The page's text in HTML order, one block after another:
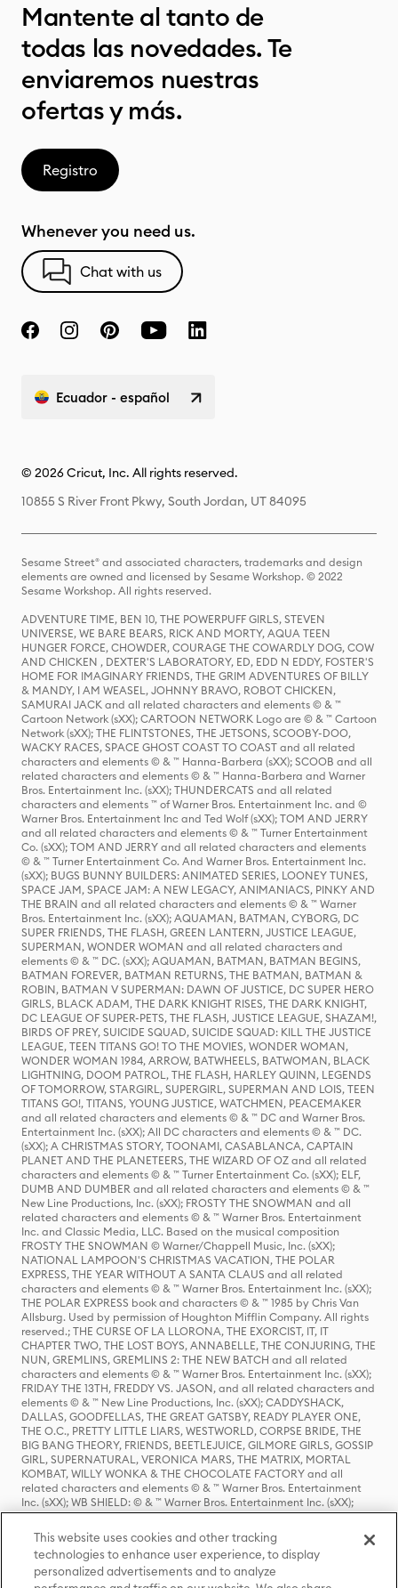
Mantente al tanto de
todas las novedades. Te
enviaremos nuestras
ofertas y más.
Registro
Whenever you need us.
Chat with us
Ecuador - español
© 2026 Cricut, Inc. All rights reserved.
10855 S River Front Pkwy, South Jordan, UT 84095
Sesame Street® and associated characters, trademarks and design
elements are owned and licensed by Sesame Workshop. © 2022
Sesame Workshop. All rights reserved.
ADVENTURE TIME, BEN 10, THE POWERPUFF GIRLS, STEVEN
UNIVERSE, WE BARE BEARS, RICK AND MORTY, AQUA TEEN
HUNGER FORCE, CHOWDER, COURAGE THE COWARDLY DOG, COW
AND CHICKEN , DEXTER'S LABORATORY, ED, EDD N EDDY, FOSTER'S
HOME FOR IMAGINARY FRIENDS, THE GRIM ADVENTURES OF BILLY
& MANDY, I AM WEASEL, JOHNNY BRAVO, ROBOT CHICKEN,
SAMURAI JACK and all related characters and elements © & ™
Cartoon Network (sXX); CARTOON NETWORK Logo are © & ™ Cartoon
Network (sXX); THE FLINTSTONES, THE JETSONS, SCOOBY-DOO,
WACKY RACES, SPACE GHOST COAST TO COAST and all related
characters and elements © & ™ Hanna-Barbera (sXX); SCOOB and all
related characters and elements © & ™ Hanna-Barbera and Warner
Bros. Entertainment Inc. (sXX); THUNDERCATS and all related
characters and elements ™ of Warner Bros. Entertainment Inc. and ©
Warner Bros. Entertainment Inc and Ted Wolf (sXX); TOM AND JERRY
and all related characters and elements © & ™ Turner Entertainment
Co. (sXX); TOM AND JERRY and all related characters and elements
© & ™ Turner Entertainment Co. And Warner Bros. Entertainment Inc.
(sXX); BUGS BUNNY BUILDERS: ANIMATED SERIES, LOONEY TUNES,
SPACE JAM, SPACE JAM: A NEW LEGACY, ANIMANIACS, PINKY AND
THE BRAIN and all related characters and elements © & ™ Warner
Bros. Entertainment Inc. (sXX); AQUAMAN, BATMAN, CYBORG, DC
SUPER FRIENDS, THE FLASH, GREEN LANTERN, JUSTICE LEAGUE,
SUPERMAN, WONDER WOMAN and all related characters and
elements © & ™ DC. (sXX); AQUAMAN, BATMAN, BATMAN BEGINS,
BATMAN FOREVER, BATMAN RETURNS, THE BATMAN, BATMAN &
ROBIN, BATMAN V SUPERMAN: DAWN OF JUSTICE, DC SUPER HERO
GIRLS, BLACK ADAM, THE DARK KNIGHT RISES, THE DARK KNIGHT,
DC LEAGUE OF SUPER-PETS, THE FLASH, JUSTICE LEAGUE, SHAZAM!,
BIRDS OF PREY, SUICIDE SQUAD, SUICIDE SQUAD: KILL THE JUSTICE
LEAGUE, TEEN TITANS GO! TO THE MOVIES, WONDER WOMAN,
WONDER WOMAN 1984, ARROW, BATWHEELS, BATWOMAN, BLACK
LIGHTNING, DOOM PATROL, THE FLASH, HARLEY QUINN, LEGENDS
OF TOMORROW, STARGIRL, SUPERGIRL, SUPERMAN AND LOIS, TEEN
TITANS GO!, TITANS, YOUNG JUSTICE, WATCHMEN, PEACEMAKER
and all related characters and elements © & ™ DC and Warner Bros.
Entertainment Inc. (sXX); All DC characters and elements © & ™ DC.
(sXX); A CHRISTMAS STORY, TOONAMI, CASABLANCA, CAPTAIN
PLANET AND THE PLANETEERS, THE WIZARD OF OZ and all related
characters and elements © & ™ Turner Entertainment Co. (sXX); ELF,
DUMB AND DUMBER and all related characters and elements © & ™
New Line Productions, Inc. (sXX); FROSTY THE SNOWMAN and all
related characters and elements © & ™ Warner Bros. Entertainment
Inc. and Classic Media, LLC. Based on the musical composition
FROSTY THE SNOWMAN © Warner/Chappell Music, Inc. (sXX);
NATIONAL LAMPOON'S CHRISTMAS VACATION, THE POLAR
EXPRESS, THE YEAR WITHOUT A SANTA CLAUS and all related
characters and elements © & ™ Warner Bros. Entertainment Inc. (sXX);
THE POLAR EXPRESS book and characters © & ™ 1985 by Chris Van
Allsburg. Used by permission of Houghton Mifflin Company. All rights
reserved.; THE CURSE OF LA LLORONA, THE EXORCIST, IT, IT
CHAPTER TWO, THE LOST BOYS, ANNABELLE, THE CONJURING, THE
NUN, GREMLINS, GREMLINS 2: THE NEW BATCH and all related
characters and elements © & ™ Warner Bros. Entertainment Inc. (sXX);
FRIDAY THE 13TH, FREDDY VS. JASON, and all related characters and
elements © & ™ New Line Productions, Inc. (sXX); CADDYSHACK,
DALLAS, GOODFELLAS, THE GREAT GATSBY, READY PLAYER ONE,
THE O.C., PRETTY LITTLE LIARS, WESTWORLD, CORPSE BRIDE, THE
BIG BANG THEORY, FRIENDS, BEETLEJUICE, GILMORE GIRLS, GOSSIP
GIRL, SUPERNATURAL, VERONICA MARS, THE MATRIX, MORTAL
KOMBAT, WILLY WONKA & THE CHOCOLATE FACTORY and all
related characters and elements © & ™ Warner Bros. Entertainment
Inc. (sXX); WB SHIELD: © & ™ Warner Bros. Entertainment Inc. (sXX);
HOUSE OF THE DRAGON, GAME OF THRONES, and all related
characters and elements © & ™ Home Box Office, Inc. (sXX); CHILLING
ADVENTURES OF SABRINA, RIVERDALE © & ™ Warner Bros.
Entertainment Inc. Archie Comics and all related characters and
elements © & ™ Archie Comic Publications, Inc. Used with permission.
This website uses cookies and other tracking
technologies to enhance user experience, to display
personalized advertisements and to analyze